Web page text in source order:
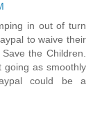
in out of turn
to waive their
the Children.
going as smoothly
could be a